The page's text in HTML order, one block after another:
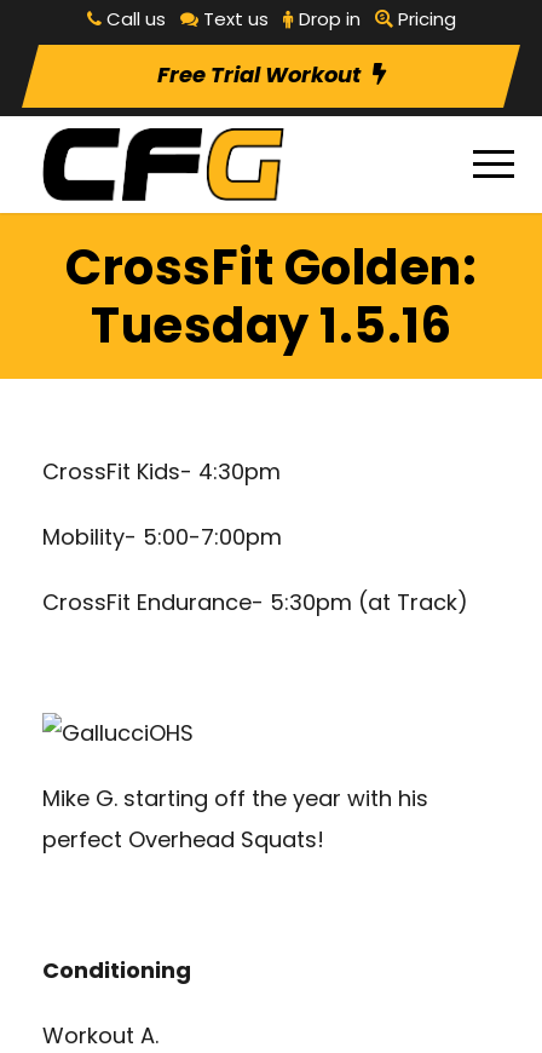
Call us Text us Drop in Pricing
Free Trial Workout
CrossFit Golden:
Tuesday 1.5.16
CrossFit Kids- 4:30pm
Mobility- 5:00-7:00pm
CrossFit Endurance- 5:30pm (at Track)
Mike G. starting off the year with his
perfect Overhead Squats!
Conditioning
Workout A.